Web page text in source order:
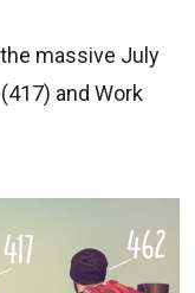
massive July
and Work